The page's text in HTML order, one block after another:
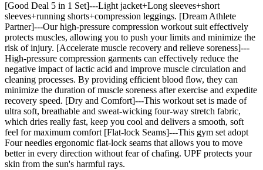
[Good Deal 5 in 1 Set]---Light jacket+Long sleeves+short
sleeves+running shorts+compression leggings. [Dream Athlete
Partner]---Our high-pressure compression workout suit effectively
protects muscles, allowing you to push your limits and minimize the
risk of injury. [Accelerate muscle recovery and relieve soreness]---
High-pressure compression garments can effectively reduce the
negative impact of lactic acid and improve muscle circulation and
cleaning processes. By providing efficient blood flow, they can
minimize the duration of muscle soreness after exercise and expedite
recovery speed. [Dry and Comfort]---This workout set is made of
ultra soft, breathable and sweat-wicking four-way stretch fabric,
which dries really fast, keep you cool and delivers a smooth, soft
feel for maximum comfort [Flat-lock Seams]---This gym set adopt
Four needles ergonomic flat-lock seams that allows you to move
better in every direction without fear of chafing. UPF protects your
skin from the sun's harmful rays.